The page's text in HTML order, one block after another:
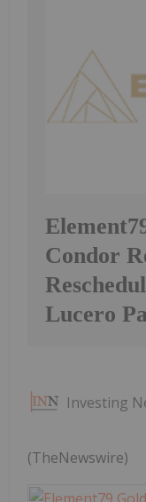
Condor
Lucero
Investing
(TheNewswire)